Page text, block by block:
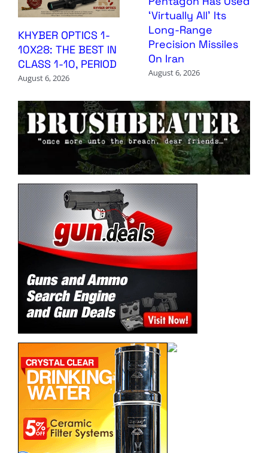
KHYBER OPTICS 1-
10X28: THE BEST IN
CLASS 1-10, PERIOD
August 6, 2026
‘Virtually All’ Its
Long-Range
Precision Missiles
On Iran
August 6, 2026